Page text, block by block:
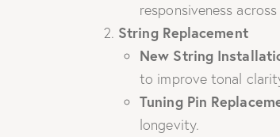
responsiveness
String Replacement
New String
to improve tonal
Tuning Pin
longevity.